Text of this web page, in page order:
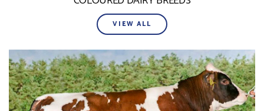
VIEW ALL